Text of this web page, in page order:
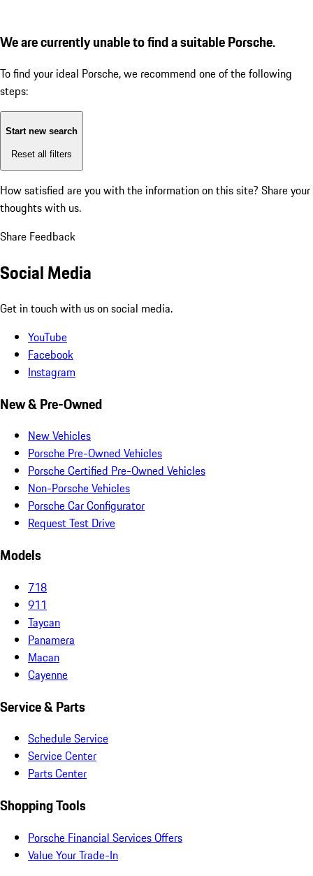
We are currently unable to find a suitable Porsche.
To find your ideal Porsche, we recommend one of the following
steps:
Start new search
Reset all filters
How satisfied are you with the information on this site? Share your
thoughts with us.
Share Feedback
Social Media
Get in touch with us on social media.
YouTube
Facebook
Instagram
New & Pre-Owned
New Vehicles
Porsche Pre-Owned Vehicles
Porsche Certified Pre-Owned Vehicles
Non-Porsche Vehicles
Porsche Car Configurator
Request Test Drive
Models
718
911
Taycan
Panamera
Macan
Cayenne
Service & Parts
Schedule Service
Service Center
Parts Center
Shopping Tools
Porsche Financial Services Offers
Value Your Trade-In